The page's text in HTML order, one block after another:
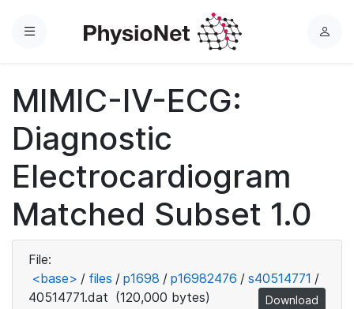
Menu
L
MIMIC-IV-ECG:
Diagnostic
Electrocardiogram
Matched Subset 1.0
File:
<base> / files / p1698 / p16982476 / s40514771 /
40514771.dat (120,000 bytes) Download